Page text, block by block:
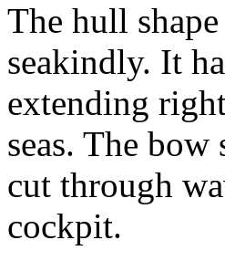
The hull
seakindly. It
extending
seas. The
cut through
cockpit.